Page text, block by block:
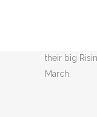
their big
March.